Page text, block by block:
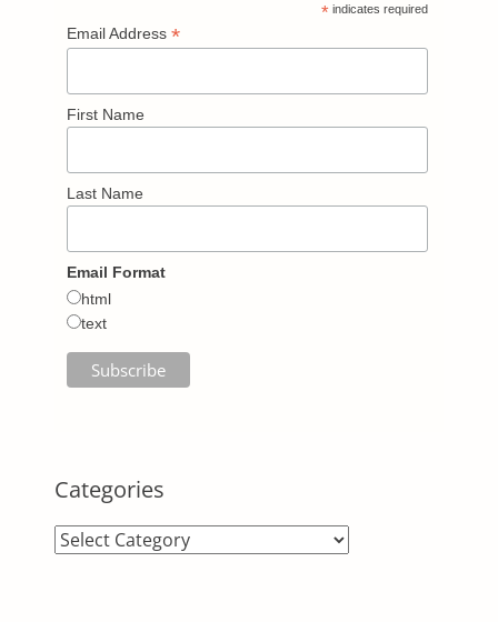
* indicates required
Email Address *
First Name
Last Name
Email Format
html
text
Categories
Categories